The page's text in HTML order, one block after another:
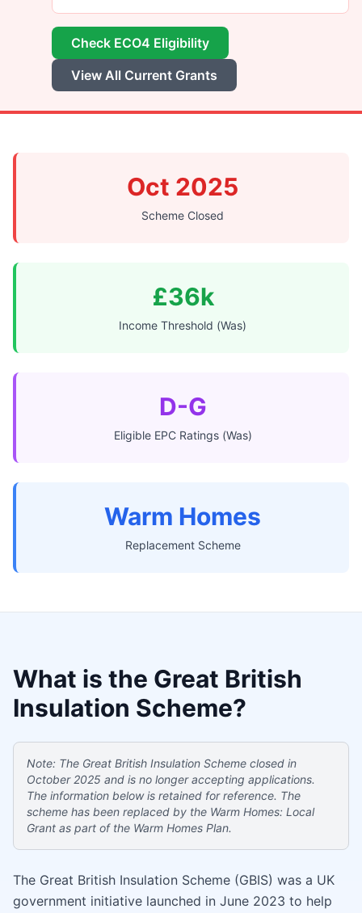
Check ECO4 Eligibility
View All Current Grants
Oct 2025
Scheme Closed
£36k
Income Threshold (Was)
D-G
Eligible EPC Ratings (Was)
Warm Homes
Replacement Scheme
What is the Great British
Insulation Scheme?
Note: The Great British Insulation Scheme closed in
October 2025 and is no longer accepting applications.
The information below is retained for reference. The
scheme has been replaced by the Warm Homes: Local
Grant as part of the Warm Homes Plan.
The Great British Insulation Scheme (GBIS) was a UK
government initiative launched in June 2023 to help